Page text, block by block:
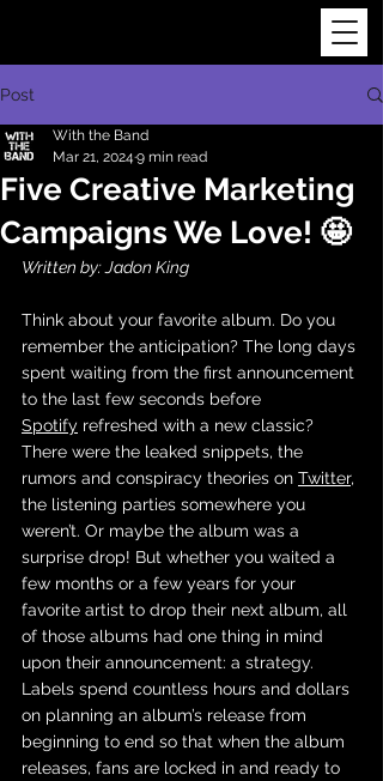
Post
Five Creative Marketing
Campaigns We Love! 🤩
With the Band
Mar 21, 2024 9 min read
Written by: Jadon King
Think about your favorite album. Do you
remember the anticipation? The long days
spent waiting from the first announcement
to the last few seconds before
Spotify refreshed with a new classic?
There were the leaked snippets, the
rumors and conspiracy theories on Twitter,
the listening parties somewhere you
weren’t. Or maybe the album was a
surprise drop! But whether you waited a
few months or a few years for your
favorite artist to drop their next album, all
of those albums had one thing in mind
upon their announcement: a strategy.
Labels spend countless hours and dollars
on planning an album’s release from
beginning to end so that when the album
releases, fans are locked in and ready to